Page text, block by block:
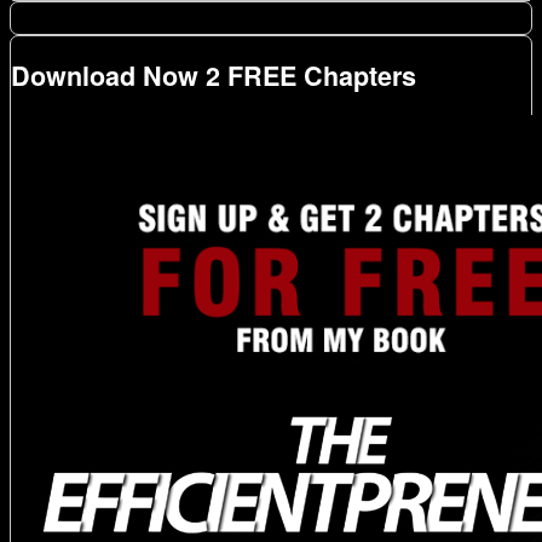
Download Now 2 FREE Chapters